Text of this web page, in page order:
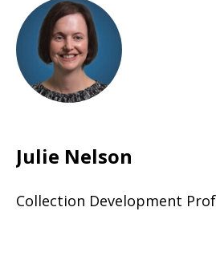
Julie Nelson
Collection Development